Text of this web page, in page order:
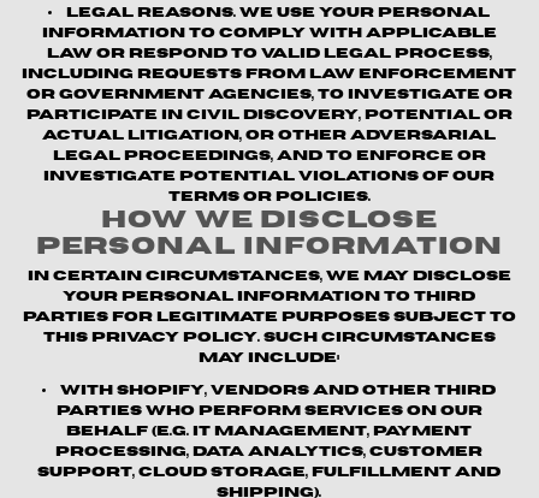
Legal Reasons. We use your personal
information to comply with applicable
law or respond to valid legal process,
including requests from law enforcement
or government agencies, to investigate or
participate in civil discovery, potential or
actual litigation, or other adversarial
legal proceedings, and to enforce or
investigate potential violations of our
terms or policies.
How We Disclose
Personal Information
In certain circumstances, we may disclose
your personal information to third
parties for legitimate purposes subject to
this Privacy Policy. Such circumstances
may include:
With Shopify, vendors and other third
parties who perform services on our
behalf (e.g. IT management, payment
processing, data analytics, customer
support, cloud storage, fulfillment and
shipping).